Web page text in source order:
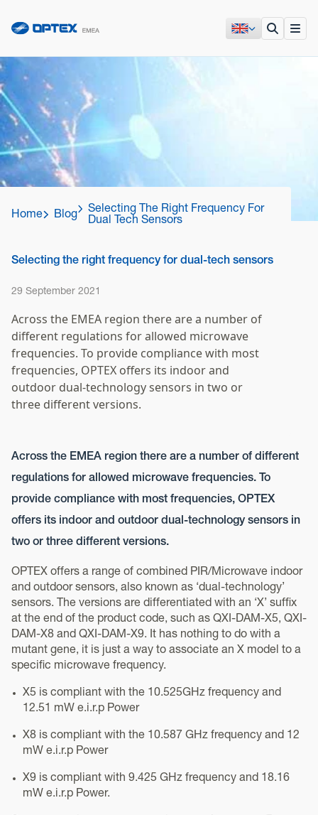
Home Blog
Selecting The Right Frequency For
Dual Tech Sensors
Selecting the right frequency for dual-tech sensors
29 September 2021
Across the EMEA region there are a number of
different regulations for allowed microwave
frequencies. To provide compliance with most
frequencies, OPTEX offers its indoor and
outdoor dual-technology sensors in two or
three different versions.
Across the EMEA region there are a number of different
regulations for allowed microwave frequencies. To
provide compliance with most frequencies, OPTEX
offers its indoor and outdoor dual-technology sensors in
two or three different versions.
OPTEX offers a range of combined PIR/Microwave indoor
and outdoor sensors, also known as ‘dual-technology’
sensors. The versions are differentiated with an ‘X’ suffix
at the end of the product code, such as QXI-DAM-X5, QXI-
DAM-X8 and QXI-DAM-X9. It has nothing to do with a
mutant gene, it is just a way to associate an X model to a
specific microwave frequency.
X5 is compliant with the 10.525GHz frequency and
12.51 mW e.i.r.p Power
X8 is compliant with the 10.587 GHz frequency and 12
mW e.i.r.p Power
X9 is compliant with 9.425 GHz frequency and 18.16
mW e.i.r.p Power.